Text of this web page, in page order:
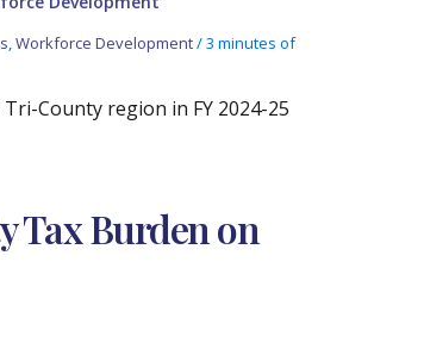
,Workforce Development/3 minutes of
County region in FY 2024-25
Tax Burden on